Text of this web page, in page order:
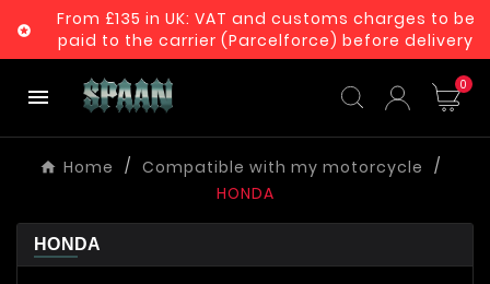

From £135 in UK: VAT and customs charges to be
paid to the carrier (Parcelforce) before delivery
 0
Home
Compatible with my motorcycle
HONDA
HONDA